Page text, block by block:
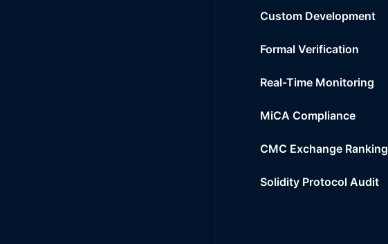
Custom Development
Formal Verification
Real-Time Monitoring
MiCA Compliance
CMC Exchange Ranking
Solidity Protocol Audit